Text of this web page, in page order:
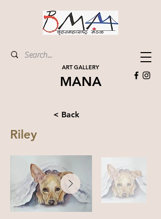
MANA
ART GALLERY
< Back
Riley